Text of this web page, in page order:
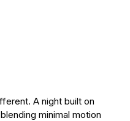
A night built on
minimal motion